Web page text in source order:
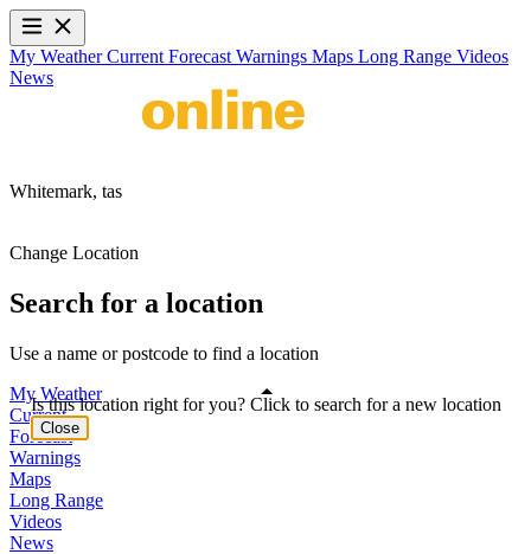
My WeatherCurrent Forecast Warnings Maps Long Range Videos
News
Whitemark, tas
Change Location
Search for a location
Use a name or postcode to find a location
My Weather
Current
Forecast
Warnings
Maps
Long Range
Videos
News
Is this location right for you? Click to search for a new location
Close